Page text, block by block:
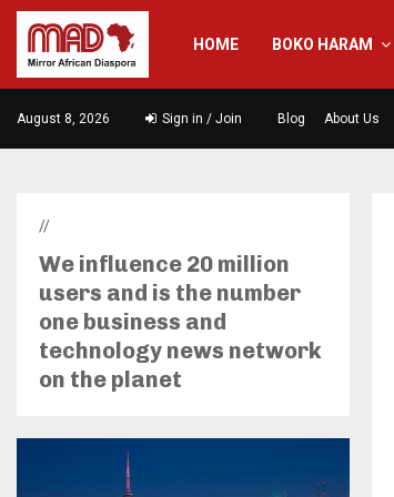
HOME BOKO HARAM
August 8, 2026 Sign in / Join Blog About Us
//
We influence 20 million
users and is the number
one business and
technology news network
on the planet